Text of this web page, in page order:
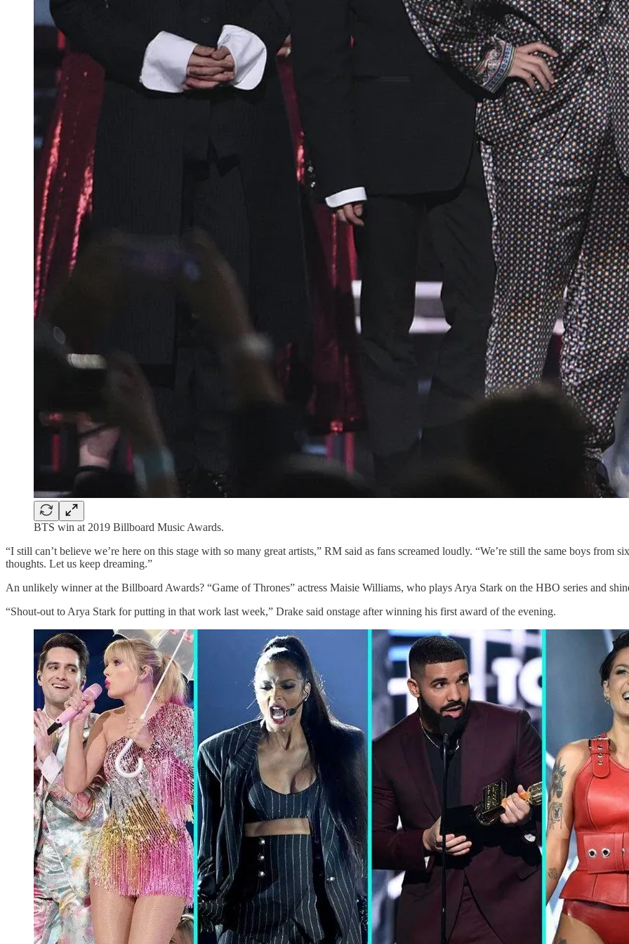
BTS win at 2019 Billboard Music Awards.
“I still can’t believe we’re here on this stage with so many great artists,” RM said as fans screamed loudly. “We’re still the same boys from
thoughts. Let us keep dreaming.”
An unlikely winner at the Billboard Awards? “Game of Thrones” actress Maisie Williams, who plays Arya Stark on the HBO series and
“Shout-out to Arya Stark for putting in that work last week,” Drake said onstage after winning his first award of the evening.